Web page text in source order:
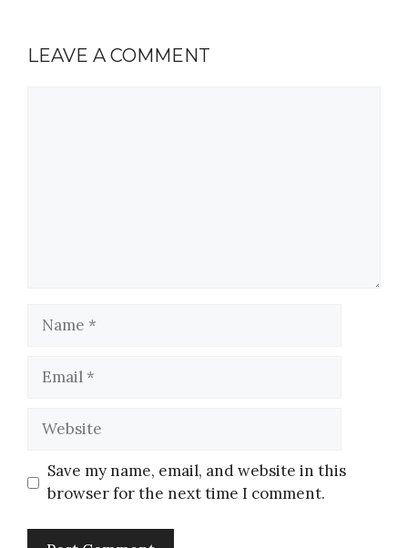
LEAVE A COMMENT
Save my name, email, and website in this
browser for the next time I comment.